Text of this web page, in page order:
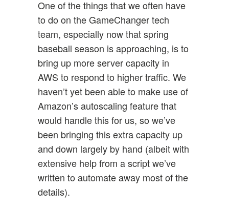
One of the things that we often have
to do on the GameChanger tech
team, especially now that spring
baseball season is approaching, is to
bring up more server capacity in
AWS to respond to higher traffic. We
haven’t yet been able to make use of
Amazon’s autoscaling feature that
would handle this for us, so we’ve
been bringing this extra capacity up
and down largely by hand (albeit with
extensive help from a script we’ve
written to automate away most of the
details).